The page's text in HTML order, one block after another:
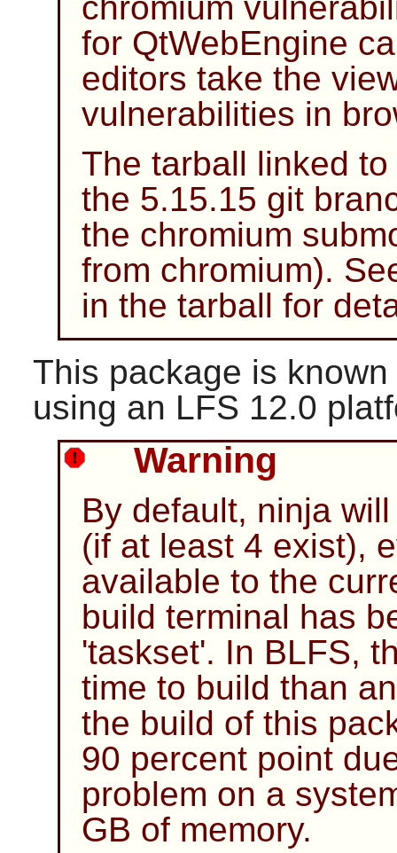
chromium
for QtWebEngine
editors take the
vulnerabilities in
The tarball linked
the 5.15.15 git
the chromium
from chromium).
in the tarball for
This package is
using an LFS 12.0
Warning
By default, ninja
(if at least 4 exist),
available to the
build terminal has
'taskset'. In BLFS,
time to build than
the build of this
90 percent point
problem on a
GB of memory.